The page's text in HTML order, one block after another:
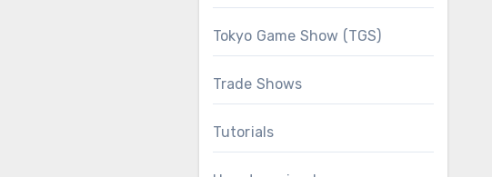
Tokyo Game Show (TGS)
Trade Shows
Tutorials